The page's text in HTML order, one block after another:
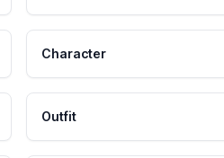
Character
Outfit